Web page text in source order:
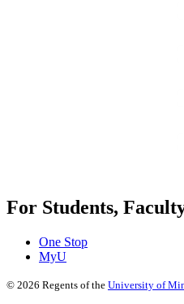
For Students,
One Stop
MyU
© 2026 Regents of the University of